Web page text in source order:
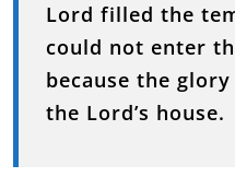
Lord filled the
could not enter
because the
the Lord’s house.